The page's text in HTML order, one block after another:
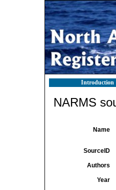
Introduction
NARMS
Name
SourceID
Authors
Year